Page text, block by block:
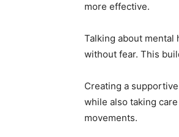
more effective.
Talking about
without fear. This
Creating a
while also taking
movements.